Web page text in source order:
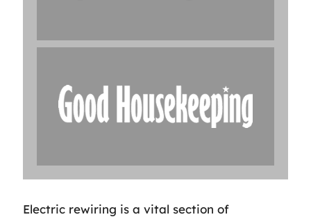
Electric rewiring is a vital section of